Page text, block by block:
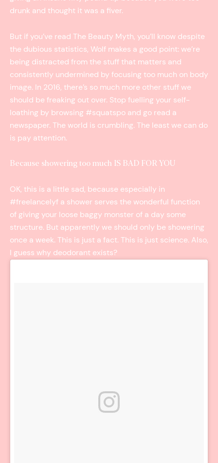
drunk and thought it was a fiver.
But if you’ve read The Beauty Myth, you’ll know despite
the dubious statistics, Wolf makes a good point: we’re
being distracted from the stuff that matters and
consistently undermined by focusing too much on body
image. In 2016, there’s so much more other stuff we
should be freaking out over. Stop fuelling your self-
loathing by browsing #squatspo and go read a
newspaper. The world is crumbling. The least we can do
is pay attention.
Because showering too much IS BAD FOR YOU
OK, this is a little sad, because especially in
#freelancelyf a shower serves the wonderful function
of giving your loose baggy monster of a day some
structure. But apparently we should only be showering
once a week. This is just a fact. This is just science. Also,
I guess why deodorant exists?